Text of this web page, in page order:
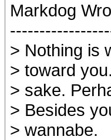
Markdog
> Nothing is
> toward
> sake.
> Besides
> wannabe.